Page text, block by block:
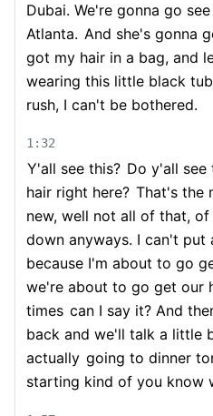
Dubai. We're gonna go
Atlanta. And she's gonna
got my hair in a bag, and
wearing this little black
rush, I can't be bothered.
1:32
Y'all see this? Do y'all
hair right here? That's the
new, well not all of that,
down anyways. I can't put
because I'm about to go
we're about to go get our
times can I say it? And
back and we'll talk a little
actually going to dinner
starting kind of you know